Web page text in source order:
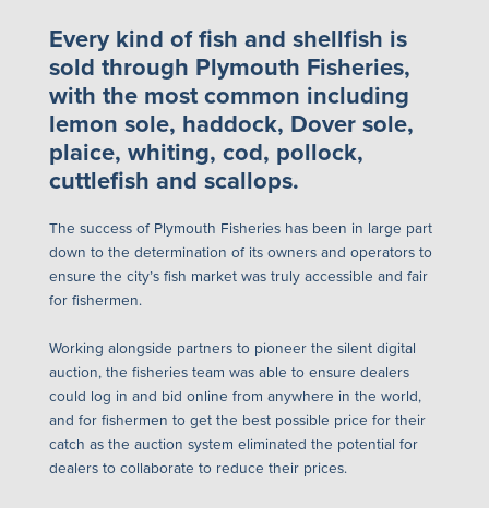
Every kind of fish and shellfish is
sold through Plymouth Fisheries,
with the most common including
lemon sole, haddock, Dover sole,
plaice, whiting, cod, pollock,
cuttlefish and scallops.
The success of Plymouth Fisheries has been in large part
down to the determination of its owners and operators to
ensure the city’s fish market was truly accessible and fair
for fishermen.
Working alongside partners to pioneer the silent digital
auction, the fisheries team was able to ensure dealers
could log in and bid online from anywhere in the world,
and for fishermen to get the best possible price for their
catch as the auction system eliminated the potential for
dealers to collaborate to reduce their prices.